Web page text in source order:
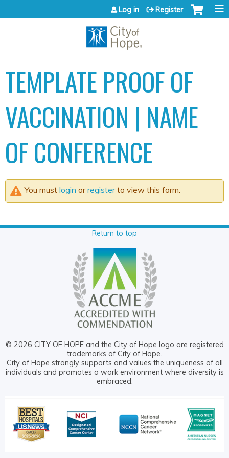
Jump to content
Log in Register
TEMPLATE PROOF OF
VACCINATION | NAME
OF CONFERENCE
You must login orregisterto view this form.
Return to top
© 2026 CITY OF HOPE and the City of Hope logo are registered
trademarks of City of Hope.
City of Hope strongly supports and values the uniqueness of all
individuals and promotes a work environment where diversity is
embraced.